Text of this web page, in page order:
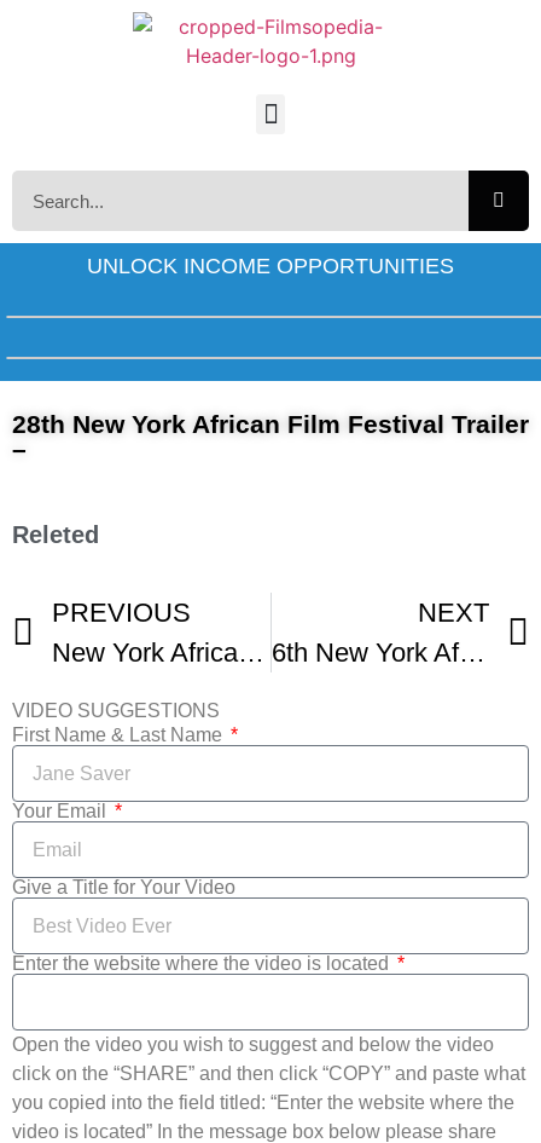
UNLOCK INCOME OPPORTUNITIES
28th New York African Film Festival Trailer
–
Releted
PREVIOUS
New York African Film Festival
NEXT
6th New York African Film Festival Promotional Video
VIDEO SUGGESTIONS
First Name & Last Name
Your Email
Give a Title for Your Video
Enter the website where the video is located
Open the video you wish to suggest and below the video
click on the “SHARE” and then click “COPY” and paste what
you copied into the field titled: “Enter the website where the
video is located” In the message box below please share